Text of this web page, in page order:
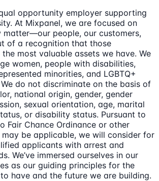
opportunity employer supporting
At Mixpanel, we are focused on
matter—our people, our customers,
of a recognition that those
most valuable assets we have. We
women, people with disabilities,
minorities, and LGBTQ+
do not discriminate on the basis of
national origin, gender, gender
sexual orientation, age, marital
or disability status. Pursuant to
Fair Chance Ordinance or other
be applicable, we will consider for
applicants with arrest and
We’ve immersed ourselves in our
as our guiding principles for the
have and the future we are building.